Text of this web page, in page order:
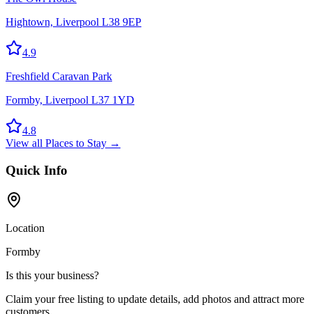
Hightown, Liverpool L38 9EP
4.9
Freshfield Caravan Park
Formby, Liverpool L37 1YD
4.8
View all Places to Stay →
Quick Info
Location
Formby
Is this your business?
Claim your free listing to update details, add photos and attract more
customers.